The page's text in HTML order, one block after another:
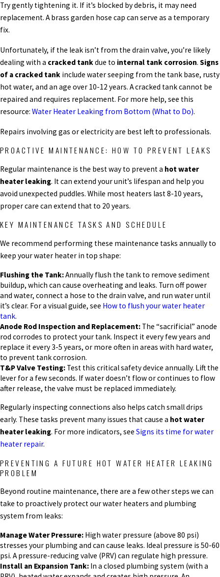
Try gently tightening it. If it’s blocked by debris, it may need
replacement. A brass garden hose cap can serve as a temporary
fix.
Unfortunately, if the leak isn’t from the drain valve, you’re likely
dealing with a cracked tankdue to internal tank corrosion. Signs
of a cracked tank include water seeping from the tank base, rusty
hot water, and an age over 10-12 years. A cracked tank cannot be
repaired and requires replacement. For more help, see this
resource: Water Heater Leaking from Bottom (What to Do).
Repairs involving gas or electricity are best left to professionals.
PROACTIVE MAINTENANCE: HOW TO PREVENT LEAKS
Regular maintenance is the best way to prevent a hot water
heater leaking. It can extend your unit’s lifespan and help you
avoid unexpected puddles. While most heaters last 8-10 years,
proper care can extend that to 20 years.
KEY MAINTENANCE TASKS AND SCHEDULE
We recommend performing these maintenance tasks annually to
keep your water heater in top shape:
Flushing the Tank:Annually flush the tank to remove sediment
buildup, which can cause overheating and leaks. Turn off power
and water, connect a hose to the drain valve, and run water until
it’s clear. For a visual guide, see How to flush your water heater
tank.
Anode Rod Inspection and Replacement: The “sacrificial” anode
rod corrodes to protect your tank. Inspect it every few years and
replace it every 3-5 years, or more often in areas with hard water,
to prevent tank corrosion.
T&P Valve Testing: Test this critical safety device annually. Lift the
lever for a few seconds. If water doesn’t flow or continues to flow
after release, the valve must be replaced immediately.
Regularly inspecting connections also helps catch small drips
early. These tasks prevent many issues that cause a hot water
heater leaking. For more indicators, see Signs its time for water
heater repair.
PREVENTING A FUTURE HOT WATER HEATER LEAKING
PROBLEM
Beyond routine maintenance, there are a few other steps we can
take to proactively protect our water heaters and plumbing
system from leaks:
Manage Water Pressure: High water pressure (above 80 psi)
stresses your plumbing and can cause leaks. Ideal pressure is 50-60
psi. A pressure-reducing valve (PRV) can regulate high pressure.
Install an Expansion Tank: In a closed plumbing system (with a